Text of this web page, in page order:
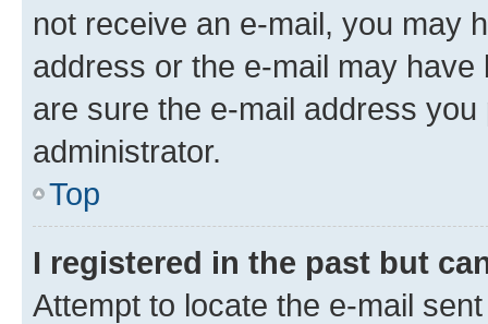
not receive an e-mail, you may
address or the e-mail may
are sure the e-mail address
administrator.
Top
I registered in the past but
Attempt to locate the e-mail